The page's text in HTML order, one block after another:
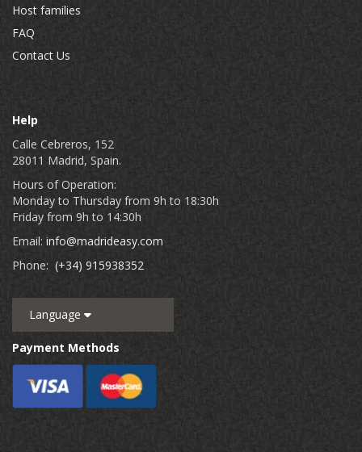
Host families
FAQ
Contact Us
Help
Calle Cebreros, 152
28011 Madrid, Spain.
Hours of Operation:
Monday to Thursday from 9h to 18:30h
Friday from 9h to 14:30h
Email: info@madrideasy.com
Phone: (+34) 915938352
Language
Payment Methods